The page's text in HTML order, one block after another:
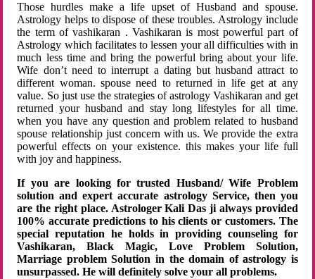
Those hurdles make a life upset of Husband and spouse.
Astrology helps to dispose of these troubles. Astrology include
the term of vashikaran . Vashikaran is most powerful part of
Astrology which facilitates to lessen your all difficulties with in
much less time and bring the powerful bring about your life.
Wife don’t need to interrupt a dating but husband attract to
different woman. spouse need to returned in life get at any
value. So just use the strategies of astrology Vashikaran and get
returned your husband and stay long lifestyles for all time.
when you have any question and problem related to husband
spouse relationship just concern with us. We provide the extra
powerful effects on your existence. this makes your life full
with joy and happiness.
If you are looking for trusted Husband/ Wife Problem
solution and expert accurate astrology Service, then you
are the right place. Astrologer Kali Das ji always provided
100% accurate predictions to his clients or customers. The
special reputation he holds in providing counseling for
Vashikaran, Black Magic, Love Problem Solution,
Marriage problem Solution in the domain of astrology is
unsurpassed. He will definitely solve your all problems.